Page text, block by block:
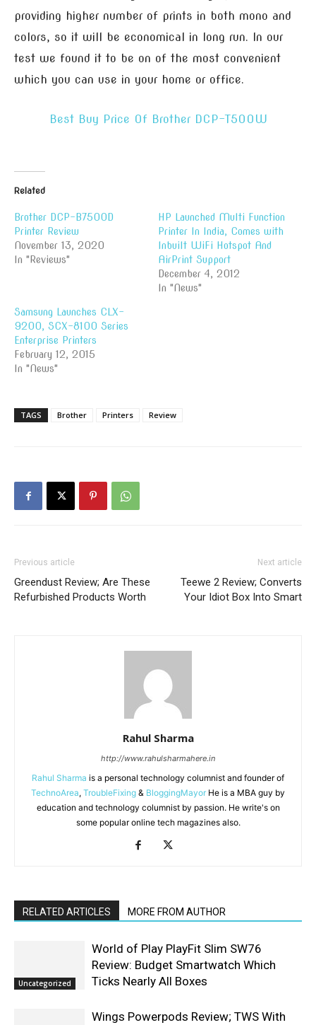
providing higher number of prints in both mono and
colors, so it will be economical in long run. In our
test we found it to be on of the most convenient
which you can use in your home or office.
Best Buy Price Of Brother DCP-T500W
Related
Brother DCP-B7500D
Printer Review
November 13, 2020
In "Reviews"
HP Launched Multi Function
Printer In India, Comes with
Inbuilt WiFi Hotspot And
AirPrint Support
December 4, 2012
In "News"
Samsung Launches CLX-
9200, SCX-8100 Series
Enterprise Printers
February 12, 2015
In "News"
TAGS Brother Printers Review
Previous article
Greendust Review; Are These
Refurbished Products Worth
Next article
Teewe 2 Review; Converts
Your Idiot Box Into Smart
Rahul Sharma
http://www.rahulsharmahere.in
Rahul Sharma is a personal technology columnist and founder of
TechnoArea, TroubleFixing & BloggingMayor He is a MBA guy by
education and technology columnist by passion. He write's on
some popular online tech magazines also.
RELATED ARTICLES MORE FROM AUTHOR
Uncategorized
World of Play PlayFit Slim SW76
Review: Budget Smartwatch Which
Ticks Nearly All Boxes
Wings Powerpods Review; TWS With